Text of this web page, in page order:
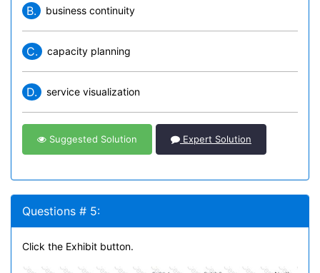
B. business continuity
C. capacity planning
D. service visualization
Suggested Solution Expert Solution
Questions # 5:
Click the Exhibit button.